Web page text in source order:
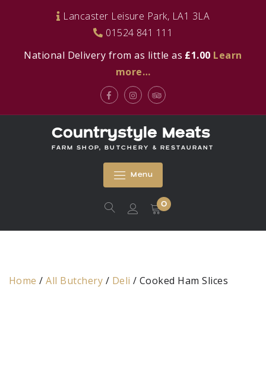
Lancaster Leisure Park, LA1 3LA
01524 841 111
National Delivery from as little as £1.00 Learn
more…
FacebookInstagramTripadvisor
Countrystyle Meats
FARM SHOP, BUTCHERY & RESTAURANT
Menu
0
Home /All Butchery / Deli / Cooked Ham Slices